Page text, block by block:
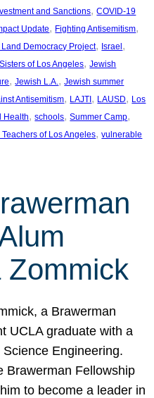
and Sanctions, COVID-19
Update, Fighting Antisemitism
Land Democracy Project, Israel
of Los Angeles, Jewish
, Jewish L.A., Jewish summer
Antisemitism, LAJTI , LAUSD, Los
Health, schools, Summer Camp
Teachers of Los Angeles, vulnerable
Zommick
a Brawerman
UCLA graduate with a
Engineering.
Brawerman Fellowship
to become a leader in